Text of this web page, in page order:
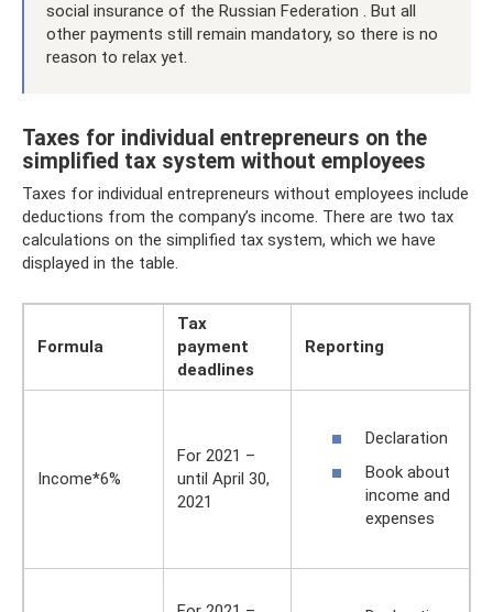
social insurance of the Russian Federation . But all
other payments still remain mandatory, so there is no
reason to relax yet.
Taxes for individual entrepreneurs on the
simplified tax system without employees
Taxes for individual entrepreneurs without employees include
deductions from the company’s income. There are two tax
calculations on the simplified tax system, which we have
displayed in the table.
Formula
Tax
payment
deadlines
Reporting
Income*6%
For 2021 –
until April 30,
2021
Declaration
Book about
income and
expenses